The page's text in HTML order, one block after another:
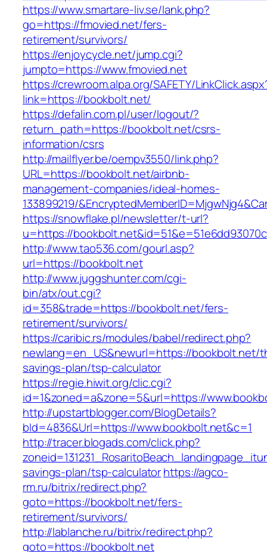
https://www.smartare-liv.se/lank.php?
go=https://fmovied.net/fers-
retirement/survivors/
https://enjoycycle.net/jump.cgi?
jumpto=https://www.fmovied.net
https://crewroom.alpa.org/SAFETY/
link=https://bookbolt.net/
https://defalin.com.pl/user/logout/?
return_path=https://bookbolt.net/csrs-
information/csrs
http://mailflyer.be/oempv3550/link.php?
URL=https://bookbolt.net/airbnb-
management-companies/ideal-homes-
133899219/
https://snowflake.pl/newsletter/t-url?
u=https://
http://www.tao536.com/gourl.asp?
url=https://bookbolt.net
http://www.juggshunter.com/cgi-
bin/atx/out.cgi?
id=358&trade=https://bookbolt.net/fers-
retirement/survivors/
https://caribic.rs/modules/babel/redirect.php?
newlang=en_US&newurl=https://bookbolt.net/
savings-plan/tsp-calculator
https://regie.hiwit.org/clic.cgi?
id=1&zoned=a&zone=5&url=https://
http://upstartblogger.com/BlogDetails?
bId=4836&Url=https://www.bookbolt.net&c=1
http://tracer.blogads.com/click.php?
savings-plan/tsp-calculatorhttps://agco-
rm.ru/bitrix/redirect.php?
goto=https://bookbolt.net/fers-
retirement/survivors/
http://lablanche.ru/bitrix/redirect.php?
goto=https://bookbolt.net